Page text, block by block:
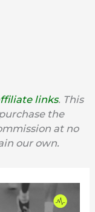
links. This
the
at no
our own.